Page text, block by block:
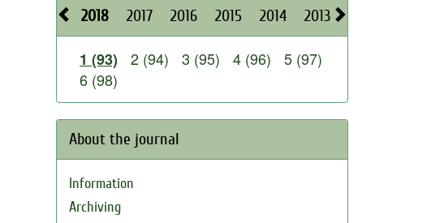
2018 2017 2016 2015 2014 2013
1 (93) 2 (94) 3 (95) 4 (96)
5 (97)
6 (98)
About the journal
Information
Archiving